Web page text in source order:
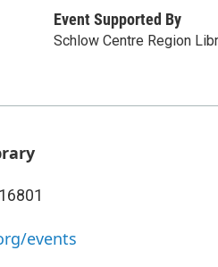
Event Supported By
Schlow Centre Region
16801
events